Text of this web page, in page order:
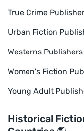
True Crime
Urban Fiction
Westerns Publishers
Women's Fiction
Young Adult
Historical